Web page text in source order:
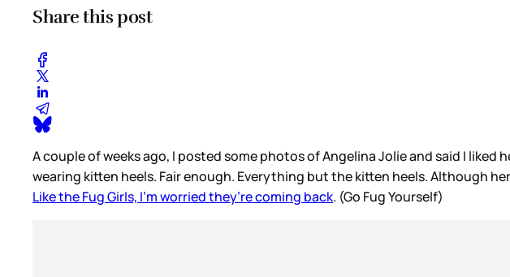
Share this post
A couple of weeks ago, I posted some photos of Angelina Jolie and said I
wearing kitten heels. Fair enough. Everything but the kitten heels. Although
Like the Fug Girls, I’m worried they’re coming back. (Go Fug Yourself)